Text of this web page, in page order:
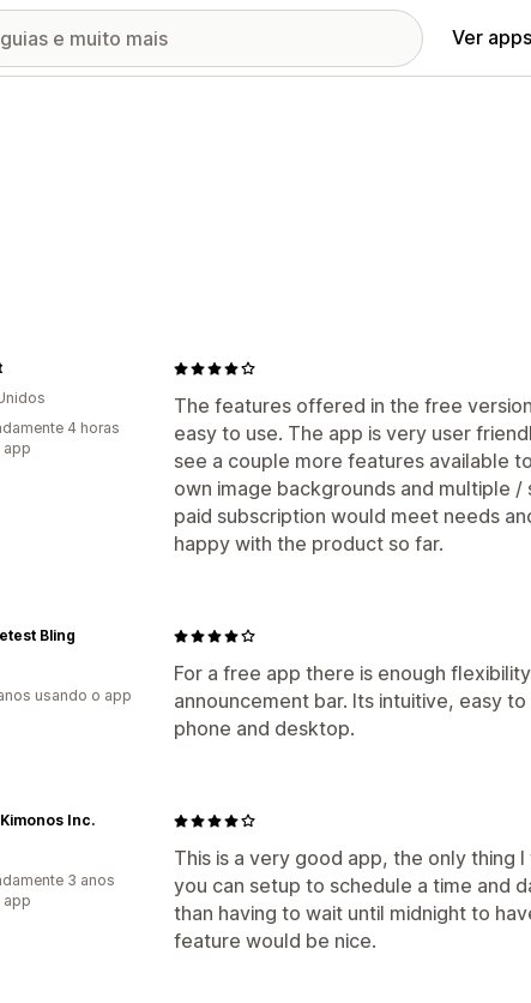
Ver apps
The features offered in the free
easy to use. The app is very user
see a couple more features available
own image backgrounds and multiple
paid subscription would meet needs
happy with the product so far.
4 horas
app
For a free app there is enough
announcement bar. Its intuitive, easy
phone and desktop.
Bling
usando o app
This is a very good app, the only thing
you can setup to schedule a time and
than having to wait until midnight to
feature would be nice.
Inc.
3 anos
app